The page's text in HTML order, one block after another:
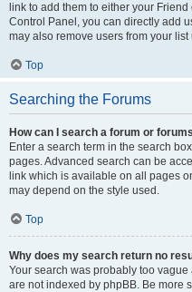
link to add them to either your
Control Panel, you can directly add
may also remove users from your
Top
Searching the Forums
How can I search a forum or
Enter a search term in the search
pages. Advanced search can be
link which is available on all pages
may depend on the style used.
Top
Why does my search return no
Your search was probably too
are not indexed by phpBB. Be more